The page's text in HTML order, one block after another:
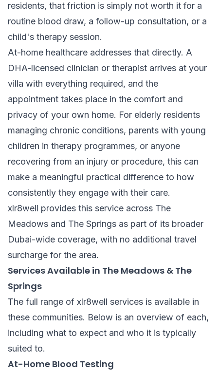
residents, that friction is simply not worth it for a
routine blood draw, a follow-up consultation, or a
child's therapy session.
At-home healthcare addresses that directly. A
DHA-licensed clinician or therapist arrives at your
villa with everything required, and the
appointment takes place in the comfort and
privacy of your own home. For elderly residents
managing chronic conditions, parents with young
children in therapy programmes, or anyone
recovering from an injury or procedure, this can
make a meaningful practical difference to how
consistently they engage with their care.
xlr8well provides this service across The
Meadows and The Springs as part of its broader
Dubai-wide coverage, with no additional travel
surcharge for the area.
Services Available in The Meadows & The
Springs
The full range of xlr8well services is available in
these communities. Below is an overview of each,
including what to expect and who it is typically
suited to.
At-Home Blood Testing